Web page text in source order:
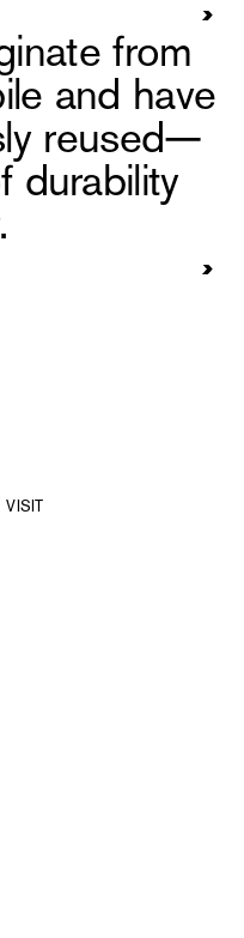
from
and have
reused—
durability
VISIT